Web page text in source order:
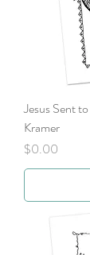
Jesus Sent
Kramer
Price
$0.00